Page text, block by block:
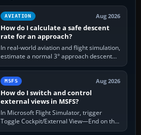
AVIATION Aug 2026
How do I calculate a safe descent
rate for an approach?
In real-world aviation and flight simulation,
estimate a normal 3° approach descent
rate by multiplying groundspeed in knots
by 5: 120 kt × 5 gives…
MSFS Aug 2026
How do I switch and control
external views in MSFS?
In Microsoft Flight Simulator, trigger
Toggle Cockpit/External View—End on the
standard PC keyboard profile—to enter or